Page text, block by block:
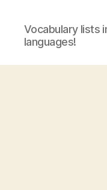
Vocabulary lists
languages!